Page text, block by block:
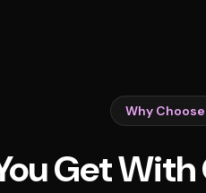
Why Choose
Get With